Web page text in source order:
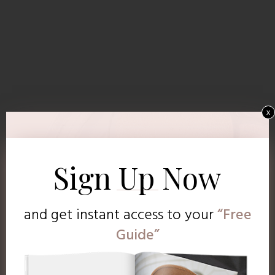
Sign Up Now
and get instant access toyour“Free
Guide”
x